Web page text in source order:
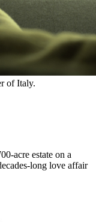
of Italy.
acre estate on a
long love affair